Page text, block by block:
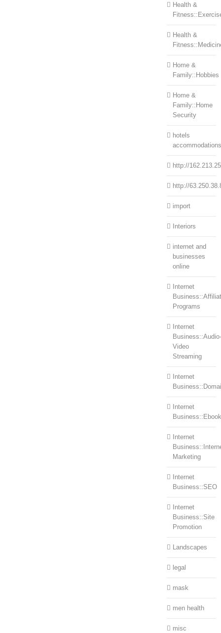
Health &
Health &
Home &
Family::Hobbies
Home &
Family::Home
Security
hotels
accommodations
http://
http://
import
Interiors
internet and
businesses
online
Internet
Programs
Internet
Business::Audio-
Video
Streaming
Internet
Internet
Internet
Marketing
Internet
Business::SEO
Internet
Business::Site
Promotion
Landscapes
legal
mask
men health
misc